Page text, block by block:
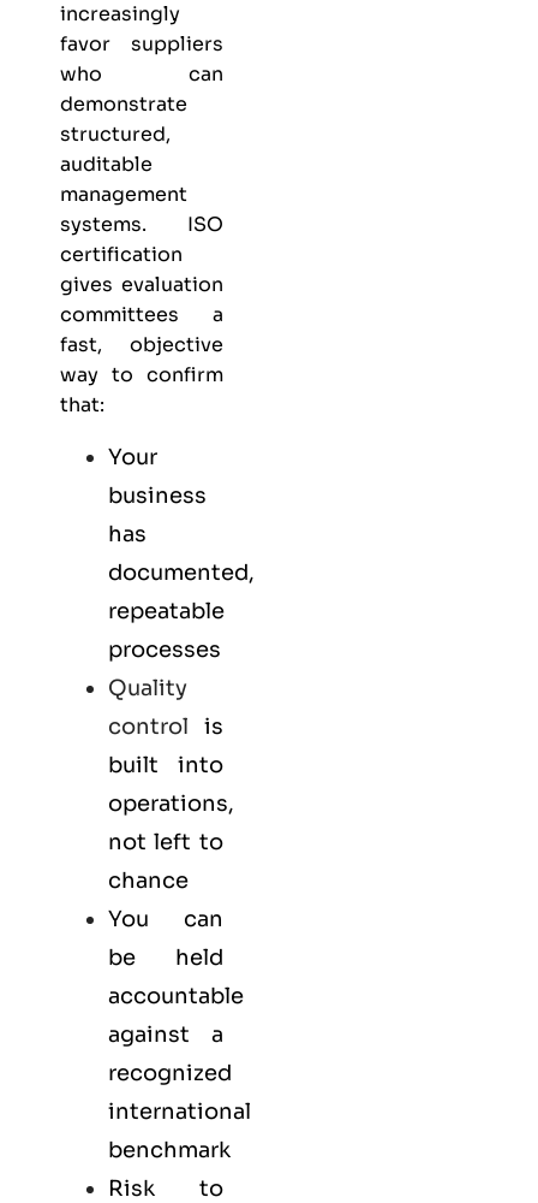
increasingly
favor suppliers
who can
demonstrate
structured,
auditable
management
systems. ISO
certification
gives evaluation
committees a
fast, objective
way to confirm
that:
Your
business
has
documented,
repeatable
processes
Quality
control is
built into
operations,
not left to
chance
You can
be held
accountable
against a
recognized
international
benchmark
Risk to